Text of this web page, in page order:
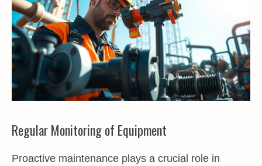
Regular Monitoring of Equipment
Proactive maintenance plays a crucial role in